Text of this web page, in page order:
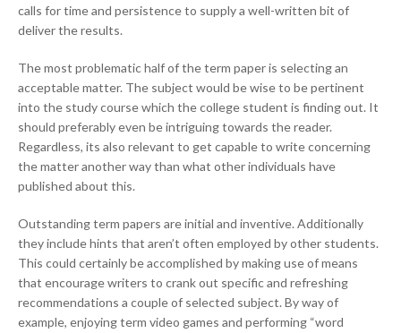
calls for time and persistence to supply a well-written bit of
deliver the results.
The most problematic half of the term paper is selecting an
acceptable matter. The subject would be wise to be pertinent
into the study course which the college student is finding out. It
should preferably even be intriguing towards the reader.
Regardless, its also relevant to get capable to write concerning
the matter another way than what other individuals have
published about this.
Outstanding term papers are initial and inventive. Additionally
they include hints that aren’t often employed by other students.
This could certainly be accomplished by making use of means
that encourage writers to crank out specific and refreshing
recommendations a couple of selected subject. By way of
example, enjoying term video games and performing “word